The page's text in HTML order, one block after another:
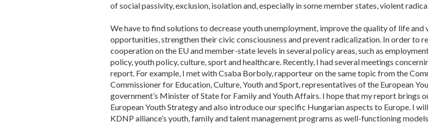
of social passivity, exclusion, isolation and, especially in some member states, violent
We have to find solutions to decrease youth unemployment, improve the quality of life and
opportunities, strengthen their civic consciousness and prevent radicalization. In order to
cooperation on the EU and member-state levels in several policy areas, such as
policy, youth policy, culture, sport and healthcare. Recently, I had several meetings
report. For example, I met with Csaba Borboly, rapporteur on the same topic from the
Commissioner for Education, Culture, Youth and Sport, representatives of the European
government’s Minister of State for Family and Youth Affairs. I hope that my report brings
European Youth Strategy and also introduce our specific Hungarian aspects to Europe. I
KDNP alliance’s youth, family and talent management programs as well-functioning